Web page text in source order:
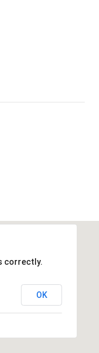
correctly.
OK